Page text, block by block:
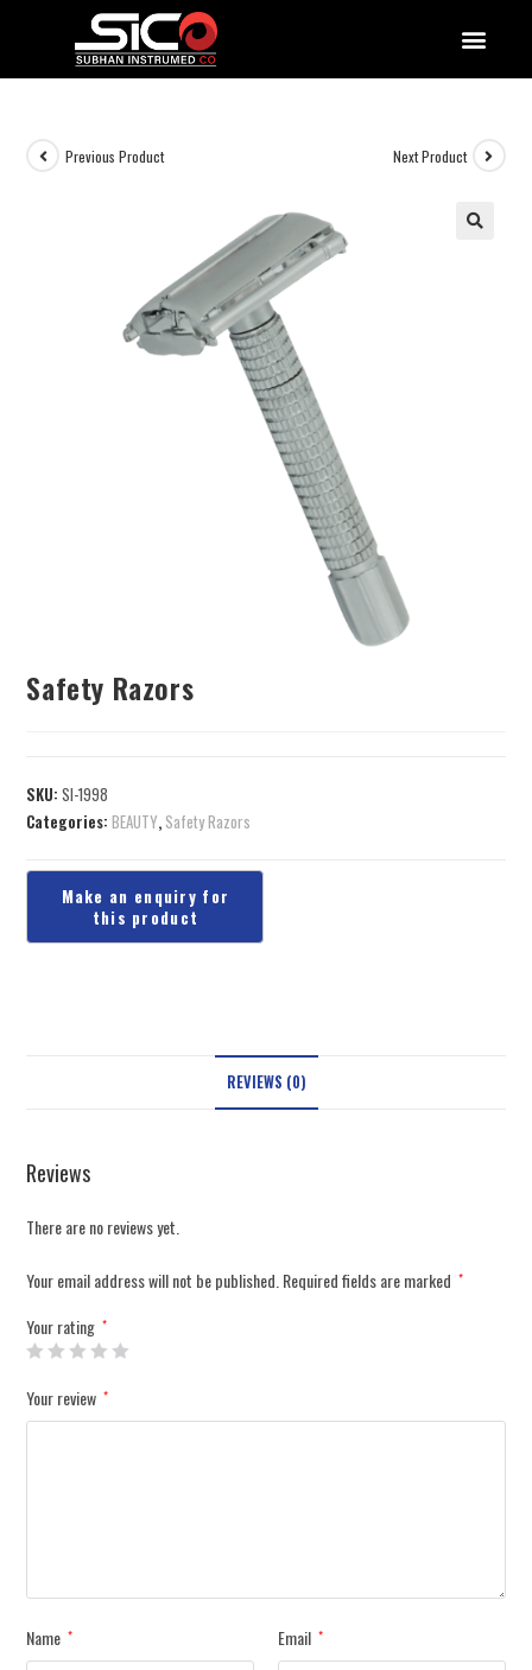
Previous Product Next Product
Safety Razors
SKU:SI-1998
Categories:BEAUTY, Safety Razors
REVIEWS (0)
Reviews
There are no reviews yet.
Your email address will not be published.Required fields are marked *
Your rating *
Your review *
Name * Email *